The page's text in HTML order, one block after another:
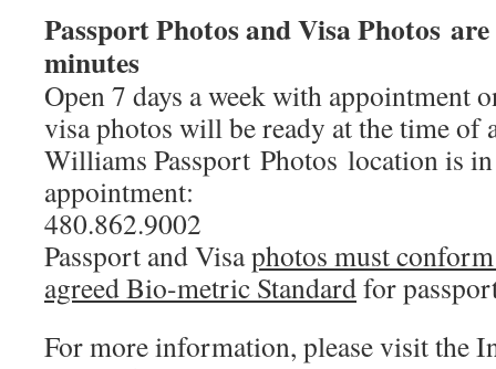
Passport Photos and Visa Photos
minutes
Open 7 days a week with appointment
visa photos will be ready at the time of
Williams Passport Photos location is
appointment:
480.862.9002
Passport and Visaphotos must
agreed Bio-metric Standardfor
For more information, please visit the